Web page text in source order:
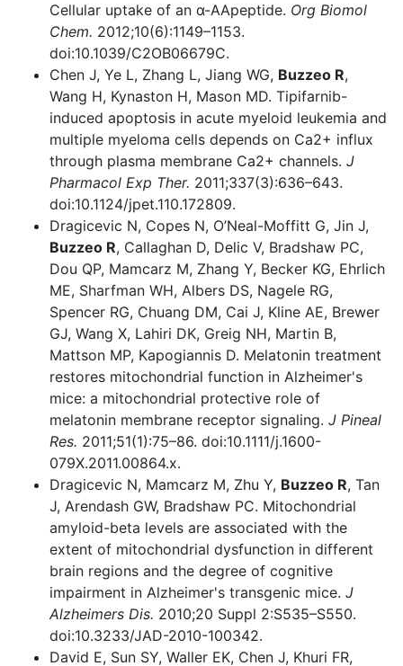
Cellular uptake of an α-AApeptide. Org Biomol
Chem. 2012;10(6):1149–1153.
doi:10.1039/C2OB06679C.
Chen J, Ye L, Zhang L, Jiang WG, Buzzeo R,
Wang H, Kynaston H, Mason MD. Tipifarnib-
induced apoptosis in acute myeloid leukemia and
multiple myeloma cells depends on Ca2+ influx
through plasma membrane Ca2+ channels. J
Pharmacol Exp Ther. 2011;337(3):636–643.
doi:10.1124/jpet.110.172809.
Dragicevic N, Copes N, O’Neal-Moffitt G, Jin J,
Buzzeo R, Callaghan D, Delic V, Bradshaw PC,
Dou QP, Mamcarz M, Zhang Y, Becker KG, Ehrlich
ME, Sharfman WH, Albers DS, Nagele RG,
Spencer RG, Chuang DM, Cai J, Kline AE, Brewer
GJ, Wang X, Lahiri DK, Greig NH, Martin B,
Mattson MP, Kapogiannis D. Melatonin treatment
restores mitochondrial function in Alzheimer's
mice: a mitochondrial protective role of
melatonin membrane receptor signaling. J Pineal
Res. 2011;51(1):75–86. doi:10.1111/j.1600-
079X.2011.00864.x.
Dragicevic N, Mamcarz M, Zhu Y, Buzzeo R, Tan
J, Arendash GW, Bradshaw PC. Mitochondrial
amyloid-beta levels are associated with the
extent of mitochondrial dysfunction in different
brain regions and the degree of cognitive
impairment in Alzheimer's transgenic mice. J
Alzheimers Dis. 2010;20 Suppl 2:S535–S550.
doi:10.3233/JAD-2010-100342.
David E, Sun SY, Waller EK, Chen J, Khuri FR,